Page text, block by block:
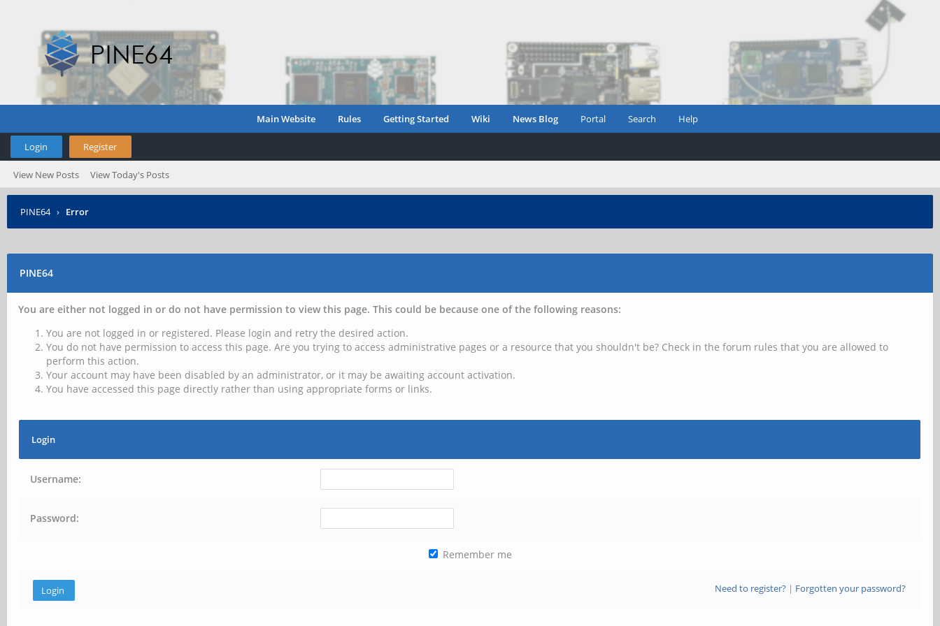
Main Website Rules Getting Started Wiki News Blog Portal Search Help
Login Register
View New Posts View Today's Posts
PINE64 › Error
PINE64
You are either not logged in or do not have permission to view this page. This could be because one of the following reasons:
You are not logged in or registered. Please login and retry the desired action.
You do not have permission to access this page. Are you trying to access administrative pages or a resource that you shouldn't be? Check in the forum rules that you are allowed to
perform this action.
Your account may have been disabled by an administrator, or it may be awaiting account activation.
You have accessed this page directly rather than using appropriate forms or links.
Login
Username:
Password:
Remember me
Need to register?| Forgotten your password?